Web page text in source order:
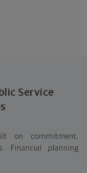
Service
on commitment,
Financial planning